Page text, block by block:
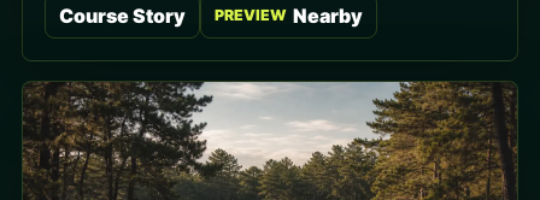
Course Story
PREVIEW Nearby